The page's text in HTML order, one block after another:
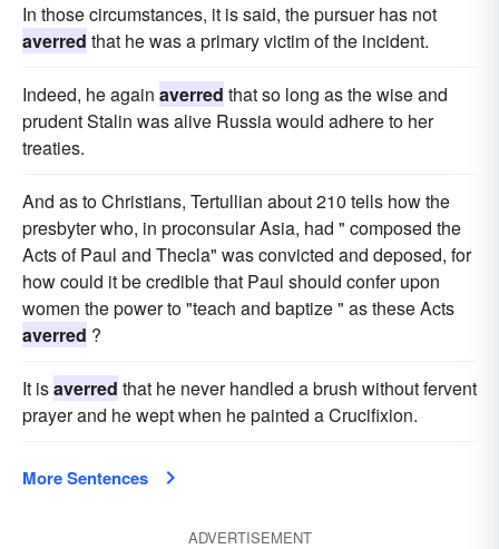
In those circumstances, it is said, the pursuer has not
averred that he was a primary victim of the incident.
Indeed, he again averred that so long as the wise and
prudent Stalin was alive Russia would adhere to her
treaties.
And as to Christians, Tertullian about 210 tells how the
presbyter who, in proconsular Asia, had " composed the
Acts of Paul and Thecla" was convicted and deposed, for
how could it be credible that Paul should confer upon
women the power to "teach and baptize " as these Acts
averred ?
It isaverred that he never handled a brush without fervent
prayer and he wept when he painted a Crucifixion.
More Sentences
ADVERTISEMENT